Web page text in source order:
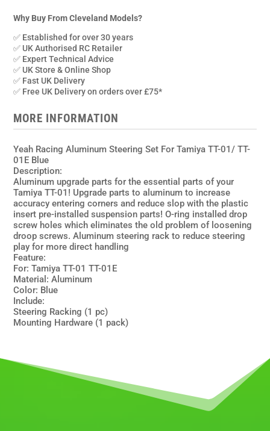
Set
for
Tamiya
TT01,TT01E
quantity
Why Buy From Cleveland Models?
✅ Established for over 30 years
✅ UK Authorised RC Retailer
✅ Expert Technical Advice
✅ UK Store & Online Shop
✅ Fast UK Delivery
✅ Free UK Delivery on orders over £75*
MORE INFORMATION
Yeah Racing Aluminum Steering Set For Tamiya TT-01/ TT-
01E Blue
Description:
Aluminum upgrade parts for the essential parts of your
Tamiya TT-01! Upgrade parts to aluminum to increase
accuracy entering corners and reduce slop with the plastic
insert pre-installed suspension parts! O-ring installed drop
screw holes which eliminates the old problem of loosening
droop screws. Aluminum steering rack to reduce steering
play for more direct handling
Feature:
For: Tamiya TT-01 TT-01E
Material: Aluminum
Color: Blue
Include:
Steering Racking (1 pc)
Mounting Hardware (1 pack)